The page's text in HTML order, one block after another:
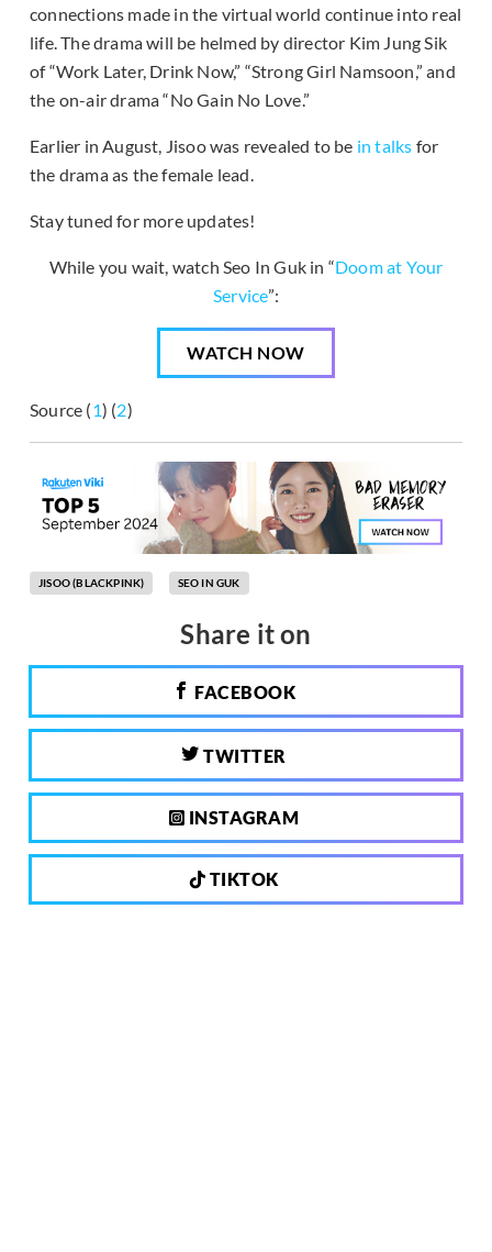
connections made in the virtual world continue into real
life. The drama will be helmed by director Kim Jung Sik
of “Work Later, Drink Now,” “Strong Girl Namsoon,” and
the on-air drama “No Gain No Love.”
Earlier in August, Jisoo was revealed to be in talks for
the drama as the female lead.
Stay tuned for more updates!
While you wait, watch Seo In Guk in “Doom at Your
Service”:
WATCH NOW
Source (1) (2)
JISOO (BLACKPINK) SEO IN GUK
Share it on
FACEBOOK
TWITTER
INSTAGRAM
TIKTOK